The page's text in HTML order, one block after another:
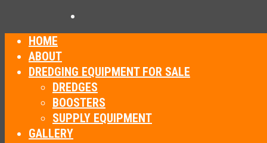
HOME
ABOUT
DREDGING EQUIPMENT FOR SALE
DREDGES
BOOSTERS
SUPPLY EQUIPMENT
GALLERY